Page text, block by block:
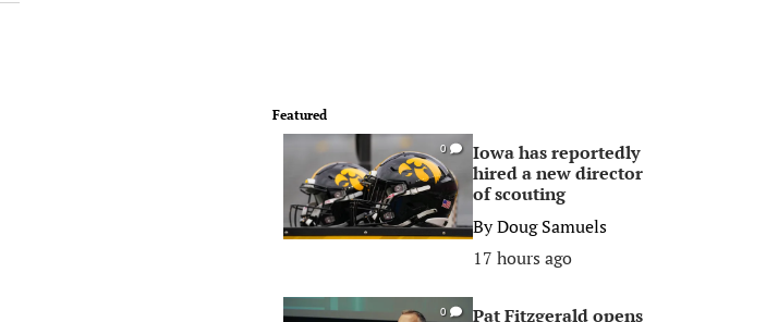
Featured
0
Iowa has reportedly
hired a new director
of scouting
ByDoug Samuels
17 hours ago
0
Pat Fitzgerald opens